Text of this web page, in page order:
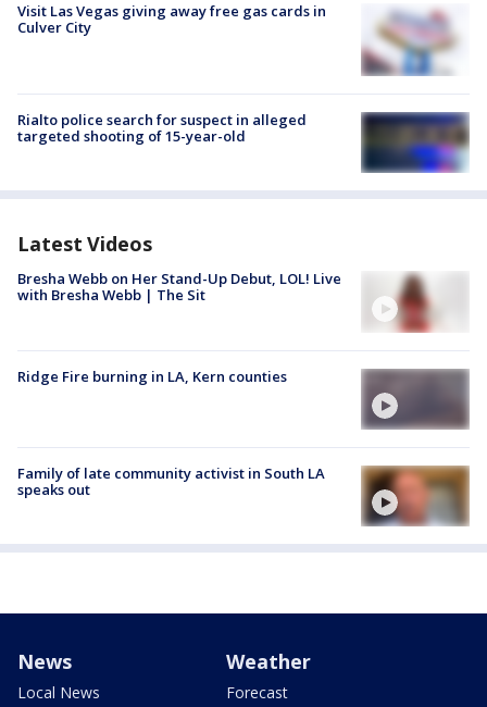
Visit Las Vegas giving away free gas cards in
Culver City
Rialto police search for suspect in alleged
targeted shooting of 15-year-old
Latest Videos
Bresha Webb on Her Stand-Up Debut, LOL! Live
with Bresha Webb | The Sit
Ridge Fire burning in LA, Kern counties
Family of late community activist in South LA
speaks out
News
Local News
Weather
Forecast